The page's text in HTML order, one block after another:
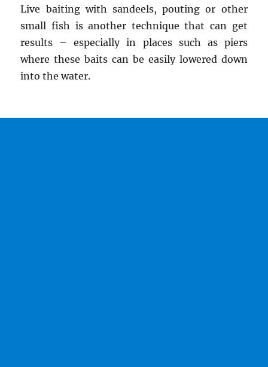
Live baiting with sandeels, pouting or other
small fish is another technique that can get
results – especially in places such as piers
where these baits can be easily lowered down
into the water.